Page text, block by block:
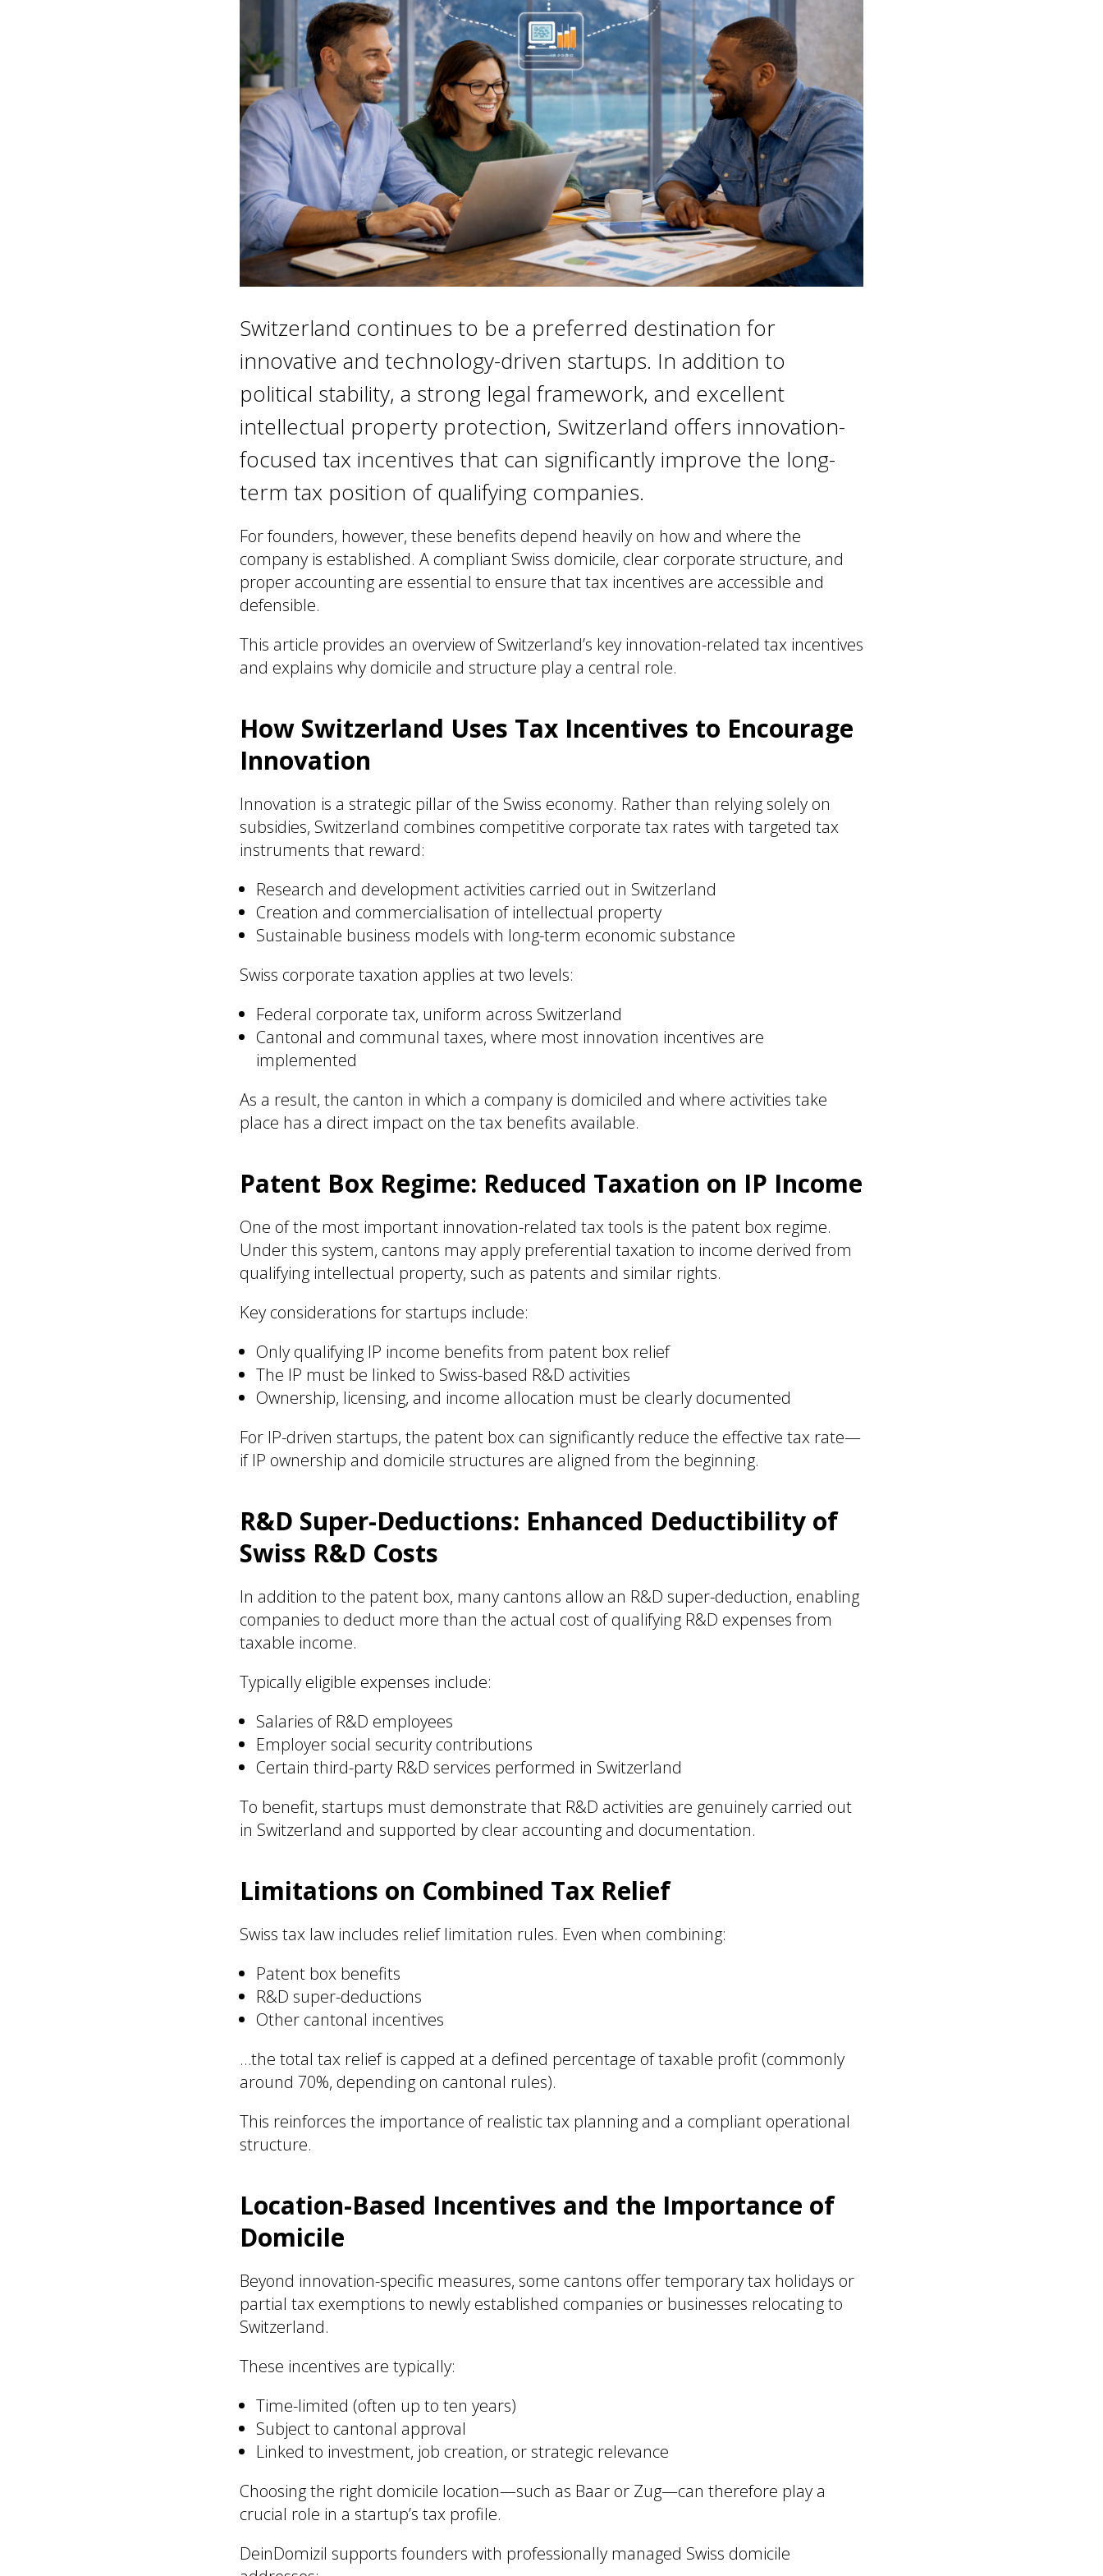
Switzerland continues to be a preferred destination for
innovative and technology-driven startups. In addition to
political stability, a strong legal framework, and excellent
intellectual property protection, Switzerland offers innovation-
focused tax incentives that can significantly improve the long-
term tax position of qualifying companies.
For founders, however, these benefits depend heavily on how and where the
company is established. A compliant Swiss domicile, clear corporate structure, and
proper accounting are essential to ensure that tax incentives are accessible and
defensible.
This article provides an overview of Switzerland’s key innovation-related tax incentives
and explains why domicile and structure play a central role.
How Switzerland Uses Tax Incentives to Encourage
Innovation
Innovation is a strategic pillar of the Swiss economy. Rather than relying solely on
subsidies, Switzerland combines competitive corporate tax rates with targeted tax
instruments that reward:
Research and development activities carried out in Switzerland
Creation and commercialisation of intellectual property
Sustainable business models with long-term economic substance
Swiss corporate taxation applies at two levels:
Federal corporate tax, uniform across Switzerland
Cantonal and communal taxes, where most innovation incentives are
implemented
As a result, the canton in which a company is domiciled and where activities take
place has a direct impact on the tax benefits available.
Patent Box Regime: Reduced Taxation on IP Income
One of the most important innovation-related tax tools is the patent box regime.
Under this system, cantons may apply preferential taxation to income derived from
qualifying intellectual property, such as patents and similar rights.
Key considerations for startups include:
Only qualifying IP income benefits from patent box relief
The IP must be linked to Swiss-based R&D activities
Ownership, licensing, and income allocation must be clearly documented
For IP-driven startups, the patent box can significantly reduce the effective tax rate—
if IP ownership and domicile structures are aligned from the beginning.
R&D Super-Deductions: Enhanced Deductibility of
Swiss R&D Costs
In addition to the patent box, many cantons allow an R&D super-deduction, enabling
companies to deduct more than the actual cost of qualifying R&D expenses from
taxable income.
Typically eligible expenses include:
Salaries of R&D employees
Employer social security contributions
Certain third-party R&D services performed in Switzerland
To benefit, startups must demonstrate that R&D activities are genuinely carried out
in Switzerland and supported by clear accounting and documentation.
Limitations on Combined Tax Relief
Swiss tax law includes relief limitation rules. Even when combining:
Patent box benefits
R&D super-deductions
Other cantonal incentives
…the total tax relief is capped at a defined percentage of taxable profit (commonly
around 70%, depending on cantonal rules).
This reinforces the importance of realistic tax planning and a compliant operational
structure.
Location-Based Incentives and the Importance of
Domicile
Beyond innovation-specific measures, some cantons offer temporary tax holidays or
partial tax exemptions to newly established companies or businesses relocating to
Switzerland.
These incentives are typically:
Time-limited (often up to ten years)
Subject to cantonal approval
Linked to investment, job creation, or strategic relevance
Choosing the right domicile location—such as Baar or Zug—can therefore play a
crucial role in a startup’s tax profile.
DeinDomizil supports founders with professionally managed Swiss domicile